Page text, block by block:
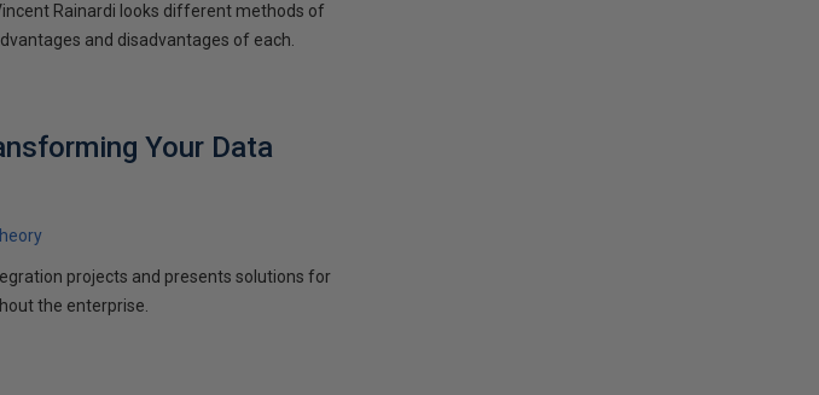
Rainardi looks different methods of
and disadvantages of each.
Your Data
projects and presents solutions for
the enterprise.